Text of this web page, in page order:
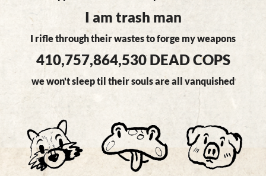
I am trash man
I rifle through their wastes to forge my weapons
410,757,864,530 DEAD COPS
we won't sleep til their souls are all vanquished